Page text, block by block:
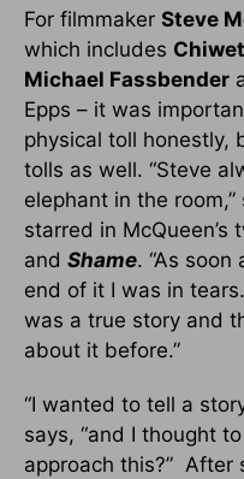
For filmmaker Steve
which includes
Michael Fassbender
Epps – it was
physical toll honestly,
tolls as well. “Steve
elephant in the
starred in McQueen’s
and Shame. “As
end of it I was in
was a true story and
about it before.”
“I wanted to tell a
says, “and I thought
approach this?” After